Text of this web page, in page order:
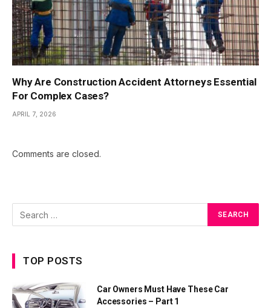
Why Are Construction Accident Attorneys Essential
For Complex Cases?
APRIL 7, 2026
Comments are closed.
TOP POSTS
Car Owners Must Have These Car
Accessories – Part 1